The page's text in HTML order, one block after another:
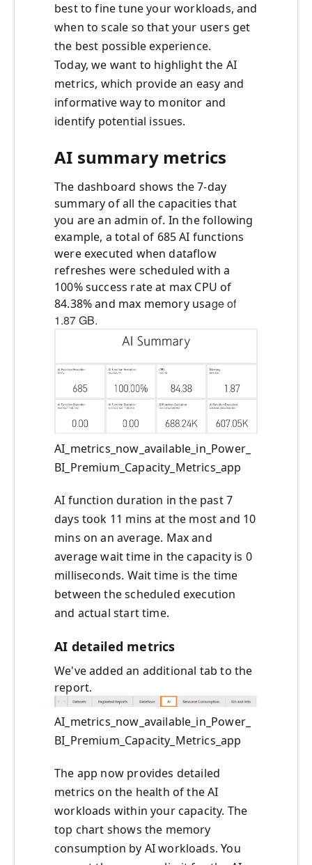
best to fine tune your workloads, and
when to scale so that your users get
the best possible experience.
Today, we want to highlight the AI
metrics, which provide an easy and
informative way to monitor and
identify potential issues.
AI summary metrics
The dashboard shows the 7-day
summary of all the capacities that
you are an admin of. In the following
example, a total of 685 AI functions
were executed when dataflow
refreshes were scheduled with a
100% success rate at max CPU of
84.38% and max memory usage of
1.87 GB.
AI_metrics_now_available_in_Power_
BI_Premium_Capacity_Metrics_app
AI function duration in the past 7
days took 11 mins at the most and 10
mins on an average. Max and
average wait time in the capacity is 0
milliseconds. Wait time is the time
between the scheduled execution
and actual start time.
AI detailed metrics
We've added an additional tab to the
report.
AI_metrics_now_available_in_Power_
BI_Premium_Capacity_Metrics_app
The app now provides detailed
metrics on the health of the AI
workloads within your capacity. The
top chart shows the memory
consumption by AI workloads. You